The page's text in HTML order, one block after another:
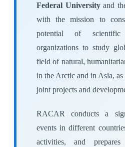
Federal Universityand
with the mission to
potential of scientific
organizations to study
field of natural,
in the Arctic and in Asia,
joint projects and
RACAR conducts a
events in different
activities, and